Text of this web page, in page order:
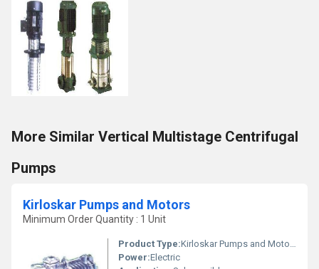
More Similar Vertical Multistage Centrifugal
Pumps
Kirloskar Pumps and Motors
Minimum Order Quantity : 1 Unit
Product Type:Kirloskar Pumps and Motors
Power:Electric